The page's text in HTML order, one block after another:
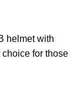
helmet with
for those